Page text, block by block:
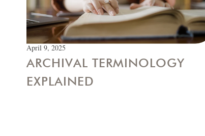
April 9, 2025
ARCHIVAL TERMINOLOGY
EXPLAINED